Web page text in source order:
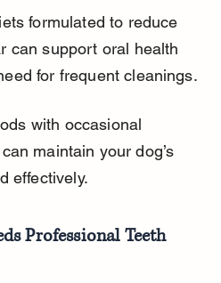
formulated to reduce
can support oral health
for frequent cleanings.
with occasional
maintain your dog’s
effectively.
Professional Teeth